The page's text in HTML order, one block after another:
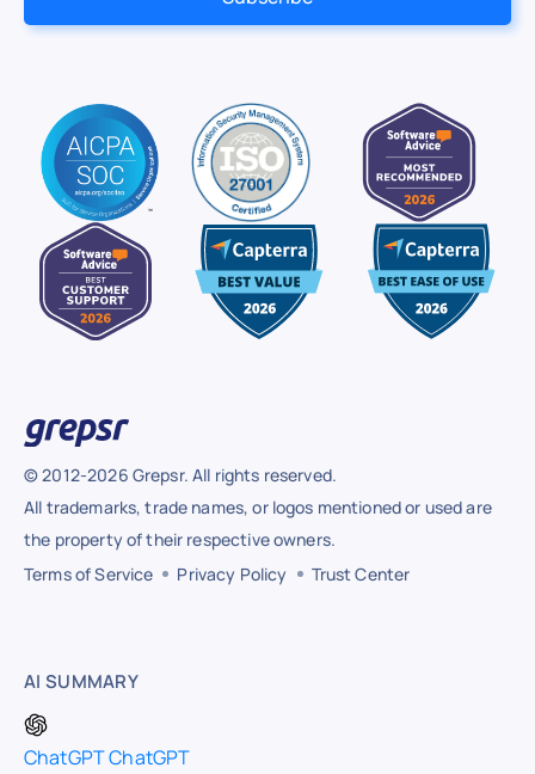
© 2012-2026 Grepsr. All rights reserved.
All trademarks, trade names, or logos mentioned or used are
the property of their respective owners.
Terms of Service
Privacy Policy Trust Center
AI SUMMARY
ChatGPTChatGPT